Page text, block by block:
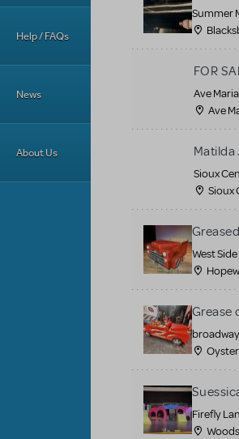
Help / FAQs
News
About Us
Summer
FOR
Ave
Ave
Matilda
Sioux
Sioux
West
Grease
Firefly